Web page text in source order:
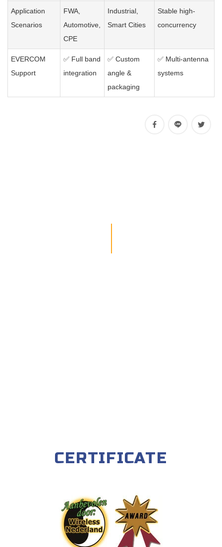
Application
Scenarios
FWA,
Automotive,
CPE
Industrial,
Smart Cities
Stable high-
concurrency
EVERCOM
Support
✅ Full band
integration
✅ Custom
angle &
packaging
✅ Multi-antenna
systems
CERTIFICATE